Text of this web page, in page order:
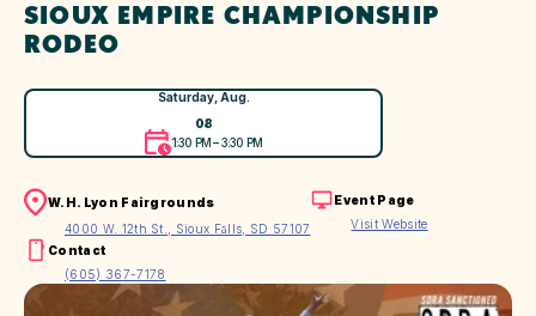
SIOUX EMPIRE CHAMPIONSHIP
RODEO
Saturday, Aug.
08
1:30 PM – 3:30 PM
W.H. Lyon Fairgrounds
4000 W. 12th St., Sioux Falls, SD 57107
Event Page
Visit Website
Contact
(605) 367-7178